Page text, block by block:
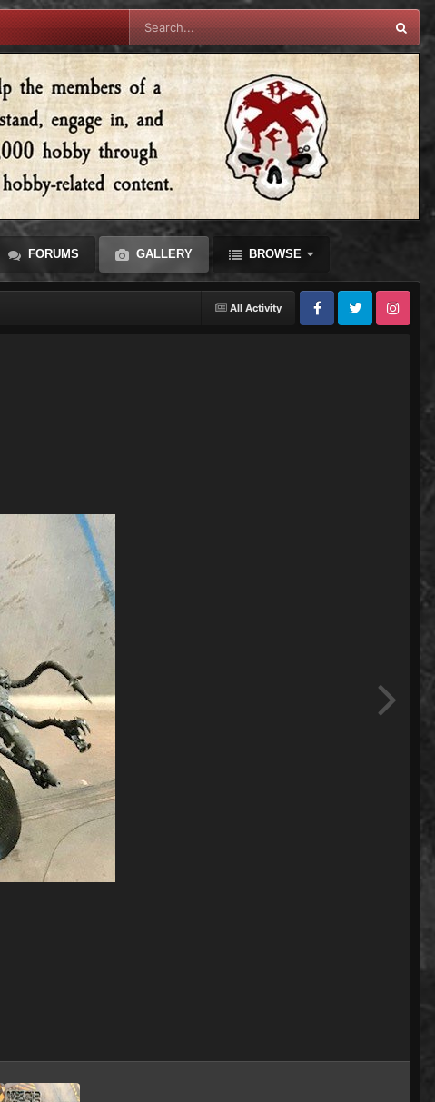
FORUMS GALLERY BROWSE
All Activity
FacebookTwitter Instagram